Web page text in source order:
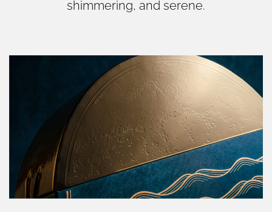
shimmering, and serene.